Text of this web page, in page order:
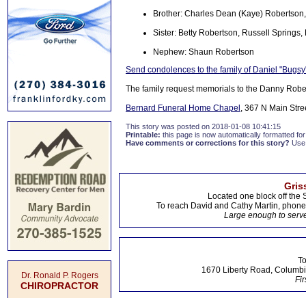
Dr. Ronald P. Rogers
CHIROPRACTOR
Brother: Charles Dean (Kaye)
Sister: Betty Robertson, Russell Springs,
Nephew: Shaun Robertson
Send condolences to the family of Daniel
The family request memorials to the Danny
Bernard Funeral Home Chapel , 367 N Main
This story was posted on 2018-01-08 10:41:15
Printable: this page is now automatically formatted
Have comments or corrections for this story?
Located one block off the
To reach David and Cathy Martin,
Large enough to
1670 Liberty Road,